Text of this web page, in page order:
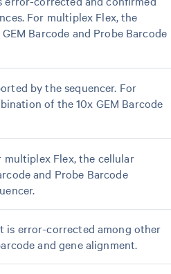
For multiplex Flex, the
Barcode and Probe Barcode
by the sequencer. For
of the 10x GEM Barcode
Flex, the cellular
and Probe Barcode
is error-corrected among other
and gene alignment.